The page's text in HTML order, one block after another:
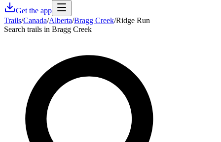
Get the app
Trails/Canada/Alberta/Bragg Creek/Ridge Run
Search trails in Bragg Creek